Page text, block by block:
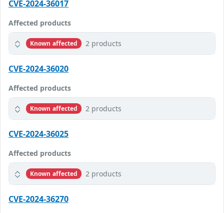
CVE-2024-36017
Affected products
Known affected 2 products
CVE-2024-36020
Affected products
Known affected 2 products
CVE-2024-36025
Affected products
Known affected 2 products
CVE-2024-36270